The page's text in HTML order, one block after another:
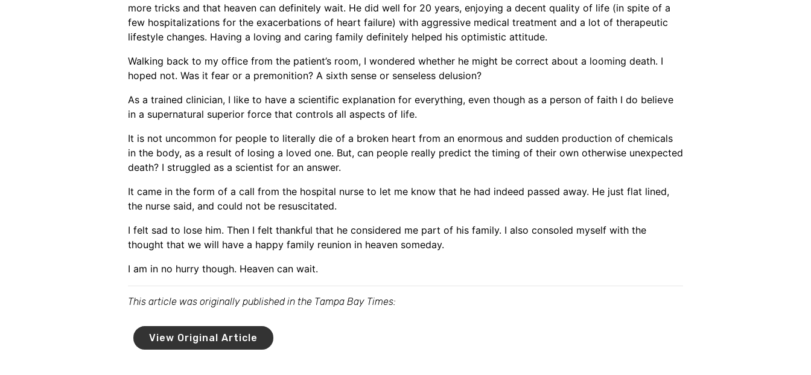
more tricks and that heaven can definitely wait. He did well for 20 years, enjoying a decent quality of life (in spite of a
few hospitalizations for the exacerbations of heart failure) with aggressive medical treatment and a lot of therapeutic
lifestyle changes. Having a loving and caring family definitely helped his optimistic attitude.
Walking back to my office from the patient’s room, I wondered whether he might be correct about a looming death. I
hoped not. Was it fear or a premonition? A sixth sense or senseless delusion?
As a trained clinician, I like to have a scientific explanation for everything, even though as a person of faith I do believe
in a supernatural superior force that controls all aspects of life.
It is not uncommon for people to literally die of a broken heart from an enormous and sudden production of chemicals
in the body, as a result of losing a loved one. But, can people really predict the timing of their own otherwise unexpected
death? I struggled as a scientist for an answer.
It came in the form of a call from the hospital nurse to let me know that he had indeed passed away. He just flat lined,
the nurse said, and could not be resuscitated.
I felt sad to lose him. Then I felt thankful that he considered me part of his family. I also consoled myself with the
thought that we will have a happy family reunion in heaven someday.
I am in no hurry though. Heaven can wait.
This article was originally published in the Tampa Bay Times:
View Original Article